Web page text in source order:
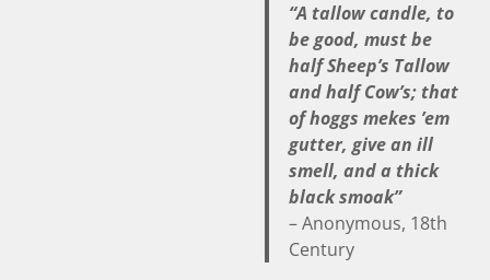
“A tallow candle, to
be good, must be
half Sheep’s Tallow
and half Cow’s; that
of hoggs mekes ’em
gutter, give an ill
smell, and a thick
black smoak”
– Anonymous, 18th
Century